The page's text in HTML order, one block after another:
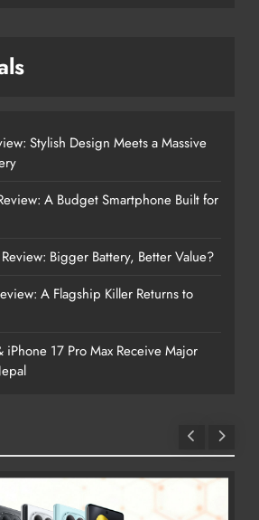
Stylish Design Meets a Massive
A Budget Smartphone Built for
Bigger Battery, Better Value?
A Flagship Killer Returns to
iPhone 17 Pro Max Receive Major